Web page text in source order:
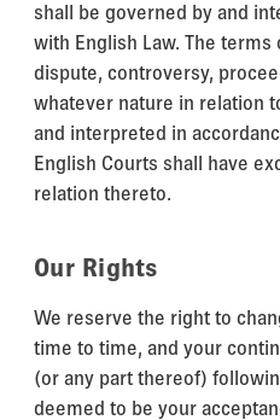
shall be governed by and
with English Law. The
dispute, controversy,
whatever nature in relation
and interpreted in
English Courts shall have
relation thereto.
Our Rights
We reserve the right to
time to time, and your
(or any part thereof)
deemed to be your